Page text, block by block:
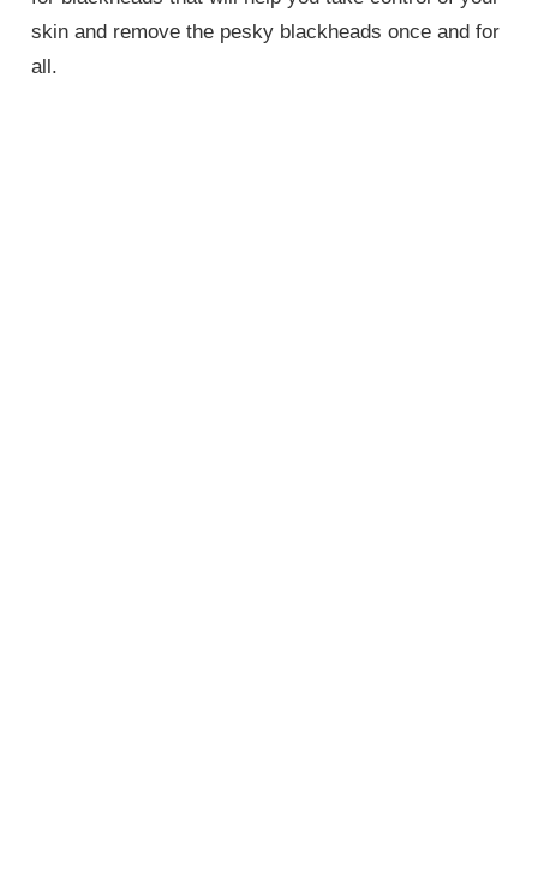
skin and remove the pesky blackheads once and for
all.